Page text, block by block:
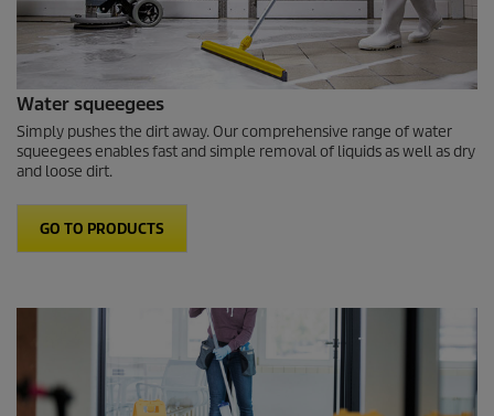
Water squeegees
Simply pushes the dirt away. Our comprehensive range of water
squeegees enables fast and simple removal of liquids as well as dry
and loose dirt.
GO TO PRODUCTS